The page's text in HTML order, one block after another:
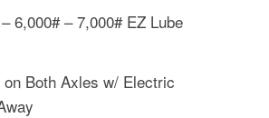
6,000# – 7,000# EZ Lube
on Both Axles w/ Electric